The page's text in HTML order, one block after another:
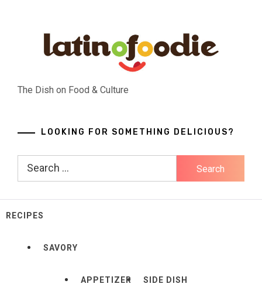
The Dish on Food & Culture
LOOKING FOR SOMETHING DELICIOUS?
Search
RECIPES
SAVORY
APPETIZER SIDE DISH